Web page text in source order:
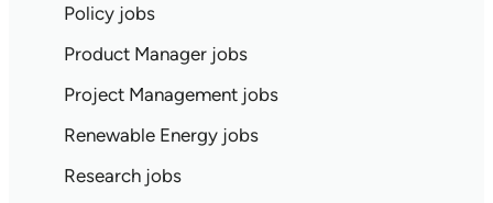
Policy jobs
Product Manager jobs
Project Management jobs
Renewable Energy jobs
Research jobs